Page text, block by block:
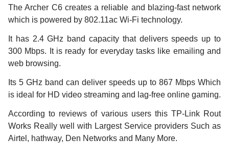
The Archer C6 creates a reliable and blazing-fast network
which is powered by 802.11ac Wi-Fi technology.
It has 2.4 GHz band capacity that delivers speeds up to
300 Mbps. It is ready for everyday tasks like emailing and
web browsing.
Its 5 GHz band can deliver speeds up to 867 Mbps Which
is ideal for HD video streaming and lag-free online gaming.
According to reviews of various users this TP-Link Rout
Works Really well with Largest Service providers Such as
Airtel, hathway, Den Networks and Many More.